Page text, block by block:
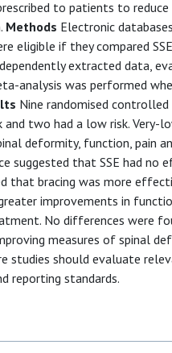
to patients to
Methods Electronic
eligible if they compared
extracted data,
analysis was performed
Nine randomised
and two had a low risk. Very-
deformity, function, pain
suggested that SSE had
that bracing was more
improvements in
No differences were
measures of spinal
studies should evaluate
reporting standards.